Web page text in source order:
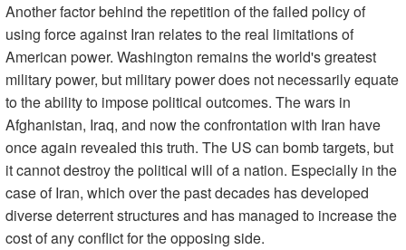
Another factor behind the repetition of the failed policy of
using force against Iran relates to the real limitations of
American power. Washington remains the world's greatest
military power, but military power does not necessarily equate
to the ability to impose political outcomes. The wars in
Afghanistan, Iraq, and now the confrontation with Iran have
once again revealed this truth. The US can bomb targets, but
it cannot destroy the political will of a nation. Especially in the
case of Iran, which over the past decades has developed
diverse deterrent structures and has managed to increase the
cost of any conflict for the opposing side.